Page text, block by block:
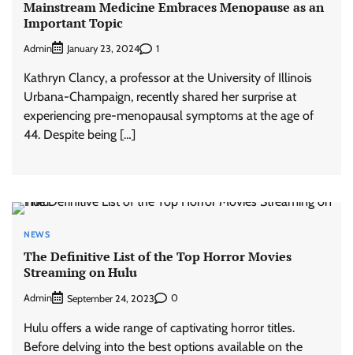
Mainstream Medicine Embraces Menopause as an
Important Topic
Admin January 23, 2024 1
Kathryn Clancy, a professor at the University of Illinois
Urbana-Champaign, recently shared her surprise at
experiencing pre-menopausal symptoms at the age of
44. Despite being […]
NEWS
The Definitive List of the Top Horror Movies
Streaming on Hulu
Admin September 24, 2023 0
Hulu offers a wide range of captivating horror titles.
Before delving into the best options available on the